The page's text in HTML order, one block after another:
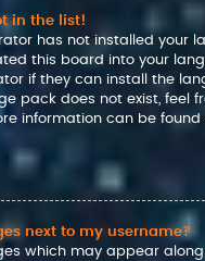
in the list!
has not installed your
this board into your
if they can install the
pack does not exist, feel
information can be
next to my username?
which may appear